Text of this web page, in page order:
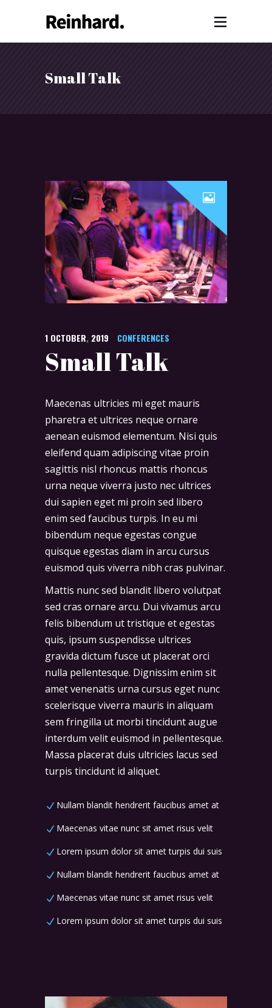
Small Talk
1 OCTOBER, 2019 CONFERENCES
Small Talk
Maecenas ultricies mi eget mauris
pharetra et ultrices neque ornare
aenean euismod elementum. Nisi quis
eleifend quam adipiscing vitae proin
sagittis nisl rhoncus mattis rhoncus
urna neque viverra justo nec ultrices
dui sapien eget mi proin sed libero
enim sed faucibus turpis. In eu mi
bibendum neque egestas congue
quisque egestas diam in arcu cursus
euismod quis viverra nibh cras pulvinar.
Mattis nunc sed blandit libero volutpat
sed cras ornare arcu. Dui vivamus arcu
felis bibendum ut tristique et egestas
quis, ipsum suspendisse ultrices
gravida dictum fusce ut placerat orci
nulla pellentesque. Dignissim enim sit
amet venenatis urna cursus eget nunc
scelerisque viverra mauris in aliquam
sem fringilla ut morbi tincidunt augue
interdum velit euismod in pellentesque.
Massa placerat duis ultricies lacus sed
turpis tincidunt id aliquet.
Nullam blandit hendrerit faucibus amet at
Maecenas vitae nunc sit amet risus velit
Lorem ipsum dolor sit amet turpis dui suis
Nullam blandit hendrerit faucibus amet at
Maecenas vitae nunc sit amet risus velit
Lorem ipsum dolor sit amet turpis dui suis